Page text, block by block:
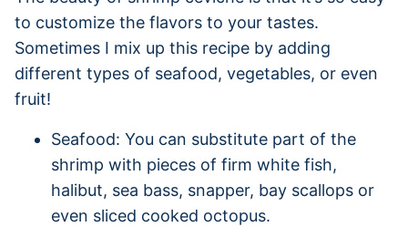
to customize the flavors to your tastes.
Sometimes I mix up this recipe by adding
different types of seafood, vegetables, or even
fruit!
Seafood: You can substitute part of the
shrimp with pieces of firm white fish,
halibut, sea bass, snapper, bay scallops or
even sliced cooked octopus.